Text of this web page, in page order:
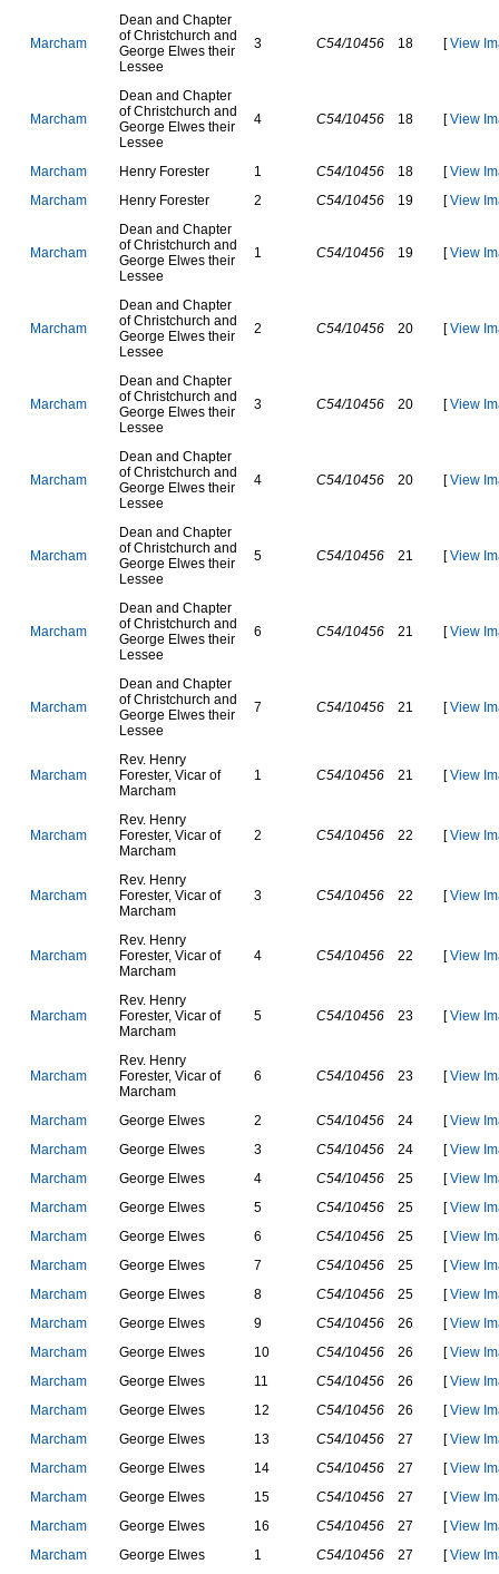
Marcham
Dean and Chapter
of Christchurch and
George E wes their
Lessee
3 C54/10456 18 [View
Marcham
Dean and Chapter
of Christchurch and
George E wes their
Lessee
4 C54/10456 18 [View
Marcham Henry Forester 1 C54/10456 18 [View
Marcham Henry Forester 2 C54/10456 19 [View
Marcham
Dean and Chapter
of Christchurch and
George E wes their
Lessee
1 C54/10456 19 [View
Marcham
Dean and Chapter
of Christchurch and
George E wes their
Lessee
2 C54/10456 20 [View
Marcham
Dean and Chapter
of Christchurch and
George E wes their
Lessee
3 C54/10456 20 [View
Marcham
Dean and Chapter
of Christchurch and
George E wes their
Lessee
4 C54/10456 20 [View
Marcham
Dean and Chapter
of Christchurch and
George E wes their
Lessee
5 C54/10456 21 [View
Marcham
Dean and Chapter
of Christchurch and
George E wes their
Lessee
6 C54/10456 21 [View
Marcham
Dean and Chapter
of Christchurch and
George E wes their
Lessee
7 C54/10456 21 [View
Marcham
Rev. Henry
Forester, Vicar of
Marcham
1 C54/10456 21 [View
Marcham
Rev. Henry
Forester, Vicar of
Marcham
2 C54/10456 22 [View
Marcham
Rev. Henry
Forester, Vicar of
Marcham
3 C54/10456 22 [View
Marcham
Rev. Henry
Forester, Vicar of
Marcham
4 C54/10456 22 [View
Marcham
Rev. Henry
Forester, Vicar of
Marcham
5 C54/10456 23 [View
Marcham
Rev. Henry
Forester, Vicar of
Marcham
6 C54/10456 23 [View
Marcham George E wes 2 C54/10456 24 [View
Marcham George E wes 3 C54/10456 24 [View
Marcham George E wes 4 C54/10456 25 [View
Marcham George E wes 5 C54/10456 25 [View
Marcham George E wes 6 C54/10456 25 [View
Marcham George E wes 7 C54/10456 25 [View
Marcham George E wes 8 C54/10456 25 [View
Marcham George E wes 9 C54/10456 26 [View
Marcham George E wes 10 C54/10456 26 [View
Marcham George E wes 11 C54/10456 26 [View
Marcham George E wes 12 C54/10456 26 [View
Marcham George E wes 13 C54/10456 27 [View
Marcham George E wes 14 C54/10456 27 [View
Marcham George E wes 15 C54/10456 27 [View
Marcham George E wes 16 C54/10456 27 [View
Marcham George E wes 1 C54/10456 27 [View